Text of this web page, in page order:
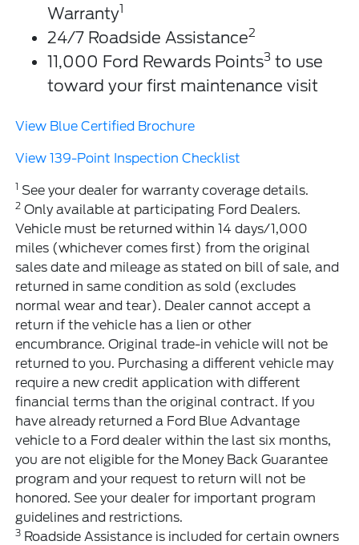
Warranty1
24/7 Roadside Assistance2
11,000 Ford Rewards Points3 to use
toward your first maintenance visit
View Blue Certified Brochure
View 139-Point Inspection Checklist
1 See your dealer for warranty coverage details.
2 Only available at participating Ford Dealers.
Vehicle must be returned within 14 days/1,000
miles (whichever comes first) from the original
sales date and mileage as stated on bill of sale, and
returned in same condition as sold (excludes
normal wear and tear). Dealer cannot accept a
return if the vehicle has a lien or other
encumbrance. Original trade-in vehicle will not be
returned to you. Purchasing a different vehicle may
require a new credit application with different
financial terms than the original contract. If you
have already returned a Ford Blue Advantage
vehicle to a Ford dealer within the last six months,
you are not eligible for the Money Back Guarantee
program and your request to return will not be
honored. See your dealer for important program
guidelines and restrictions.
3 Roadside Assistance is included for certain owners